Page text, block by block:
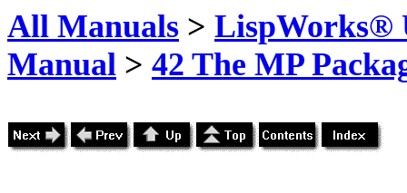
All Manuals > LispWorks®
Manual > 42 The MP